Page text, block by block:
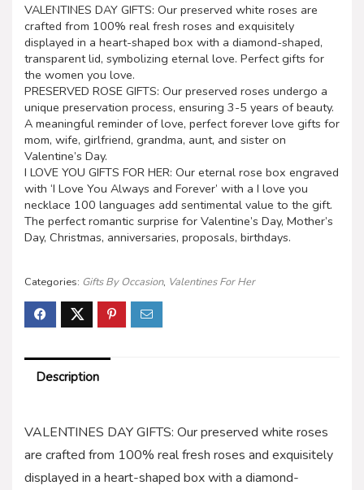
VALENTINES DAY GIFTS: Our preserved white roses are
crafted from 100% real fresh roses and exquisitely
displayed in a heart-shaped box with a diamond-shaped,
transparent lid, symbolizing eternal love. Perfect gifts for
the women you love.
PRESERVED ROSE GIFTS: Our preserved roses undergo a
unique preservation process, ensuring 3-5 years of beauty.
A meaningful reminder of love, perfect forever love gifts for
mom, wife, girlfriend, grandma, aunt, and sister on
Valentine’s Day.
I LOVE YOU GIFTS FOR HER: Our eternal rose box engraved
with ‘I Love You Always and Forever’ with a I love you
necklace 100 languages add sentimental value to the gift.
The perfect romantic surprise for Valentine’s Day, Mother’s
Day, Christmas, anniversaries, proposals, birthdays.
Categories: Gifts By Occasion, Valentines For Her
Description
VALENTINES DAY GIFTS: Our preserved white roses
are crafted from 100% real fresh roses and exquisitely
displayed in a heart-shaped box with a diamond-